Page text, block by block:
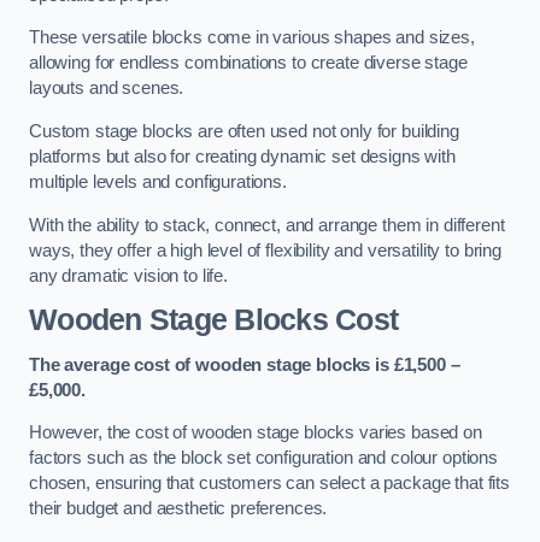
These versatile blocks come in various shapes and sizes,
allowing for endless combinations to create diverse stage
layouts and scenes.
Custom stage blocks are often used not only for building
platforms but also for creating dynamic set designs with
multiple levels and configurations.
With the ability to stack, connect, and arrange them in different
ways, they offer a high level of flexibility and versatility to bring
any dramatic vision to life.
Wooden Stage Blocks Cost
The average cost of wooden stage blocks is £1,500 –
£5,000.
However, the cost of wooden stage blocks varies based on
factors such as the block set configuration and colour options
chosen, ensuring that customers can select a package that fits
their budget and aesthetic preferences.